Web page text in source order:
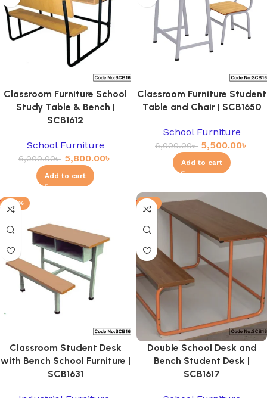
Classroom Furniture School
Study Table & Bench |
SCB1612
School Furniture
6,000.00৳ 5,800.00৳
Add to cart
Classroom Furniture Student
Table and Chair | SCB1650
School Furniture
6,000.00৳ 5,500.00৳
Add to cart
-20%
Classroom Student Desk
with Bench School Furniture |
SCB1631
-3%
Double School Desk and
Bench Student Desk |
SCB1617